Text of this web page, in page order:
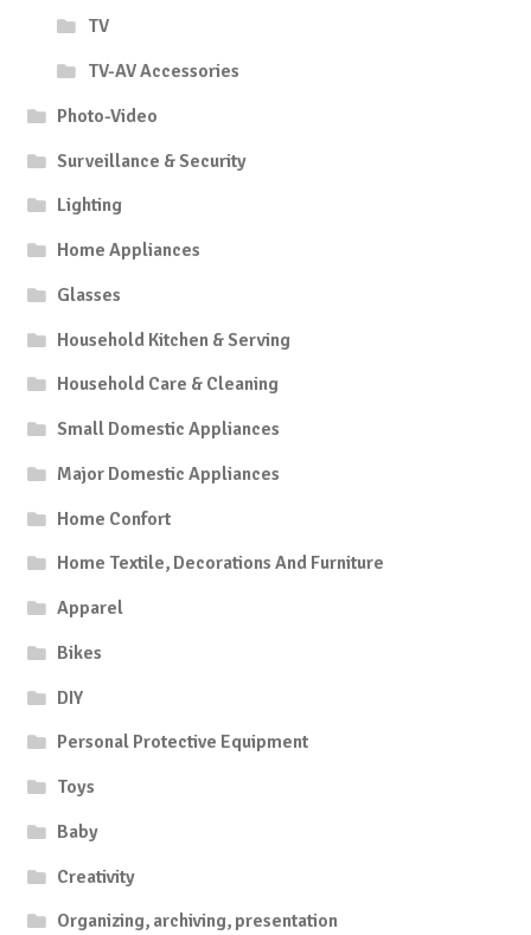
TV
TV-AV Accessories
Photo-Video
Surveillance & Security
Lighting
Home Appliances
Glasses
Household Kitchen & Serving
Household Care & Cleaning
Small Domestic Appliances
Major Domestic Appliances
Home Confort
Home Textile, Decorations And Furniture
Apparel
Bikes
DIY
Personal Protective Equipment
Toys
Baby
Creativity
Organizing, archiving, presentation